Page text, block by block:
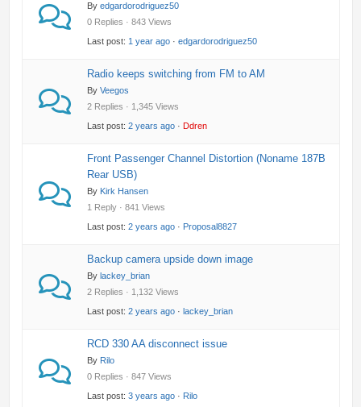
By edgardorodriguez50
0 Replies · 843 Views
Last post: 1 year ago· edgardorodriguez50
Radio keeps switching from FM to AM
By Veegos
2 Replies · 1,345 Views
Last post: 2 years ago· Ddren
Front Passenger Channel Distortion (Noname 187B
Rear USB)
By Kirk Hansen
1 Reply · 841 Views
Last post: 2 years ago· Proposal8827
Backup camera upside down image
By lackey_brian
2 Replies · 1,132 Views
Last post: 2 years ago· lackey_brian
RCD 330 AA disconnect issue
By Rilo
0 Replies · 847 Views
Last post: 3 years ago· Rilo